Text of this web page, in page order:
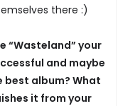
there :)
“Wasteland” your
and maybe
best album? What
it from your